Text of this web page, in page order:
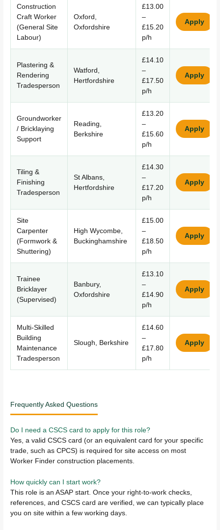
Construction
Craft Worker
(General Site
Labour)
Oxford,
Oxfordshire
£13.00
–
£15.20
p/h
Apply
Plastering &
Rendering
Tradesperson
Watford,
Hertfordshire
£14.10
–
£17.50
p/h
Apply
Groundworker
/ Bricklaying
Support
Reading,
Berkshire
£13.20
–
£15.60
p/h
Apply
Tiling &
Finishing
Tradesperson
St Albans,
Hertfordshire
£14.30
–
£17.20
p/h
Apply
Site
Carpenter
(Formwork &
Shuttering)
High Wycombe,
Buckinghamshire
£15.00
–
£18.50
p/h
Apply
Trainee
Bricklayer
(Supervised)
Banbury,
Oxfordshire
£13.10
–
£14.90
p/h
Apply
Multi-Skilled
Building
Maintenance
Tradesperson
Slough, Berkshire
£14.60
–
£17.80
p/h
Apply
Frequently Asked Questions
Do I need a CSCS card to apply for this role?
Yes, a valid CSCS card (or an equivalent card for your specific
trade, such as CPCS) is required for site access on most
Worker Finder construction placements.
How quickly can I start work?
This role is an ASAP start. Once your right-to-work checks,
references, and CSCS card are verified, we can typically place
you on site within a few working days.